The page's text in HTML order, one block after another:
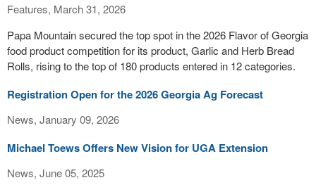
Features, March 31, 2026
Papa Mountain secured the top spot in the 2026 Flavor of Georgia
food product competition for its product, Garlic and Herb Bread
Rolls, rising to the top of 180 products entered in 12 categories.
Registration Open for the 2026 Georgia Ag Forecast
News, January 09, 2026
Michael Toews Offers New Vision for UGA Extension
News, June 05, 2025